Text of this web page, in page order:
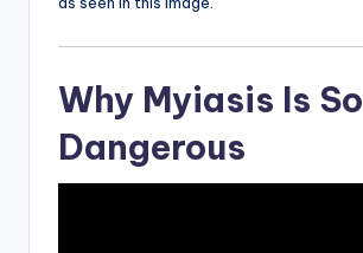
Why Myiasis Is So
Dangerous